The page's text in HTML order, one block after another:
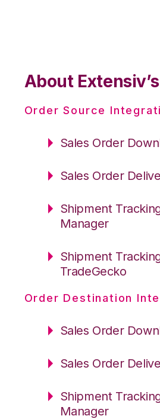
About
Order Source
Sales Order
Sales Order
Shipment
Manager
Shipment
TradeGecko
Order Destination
Sales Order
Sales Order
Shipment
Manager